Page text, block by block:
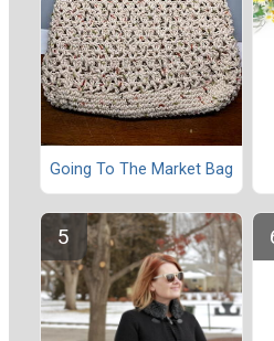
Going To The Market Bag